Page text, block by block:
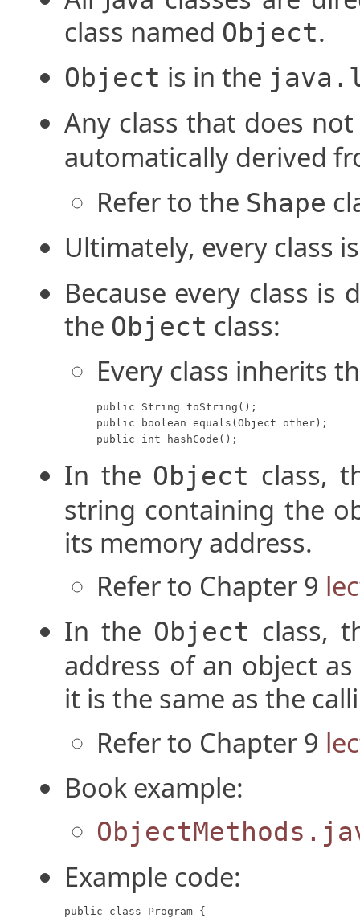
class named Object.
Object is in the
Any class that does
automatically derived
Refer to the Shape
Ultimately, every class
Because every class
the Object class:
Every class inherits
public String toString();
public boolean equals(Object other);
public int hashCode();
In the Object class,
string containing the
its memory address.
Refer to Chapter 9
In the Object class,
address of an object
it is the same as the
Refer to Chapter 9
Book example:
Example code:
public class Program {